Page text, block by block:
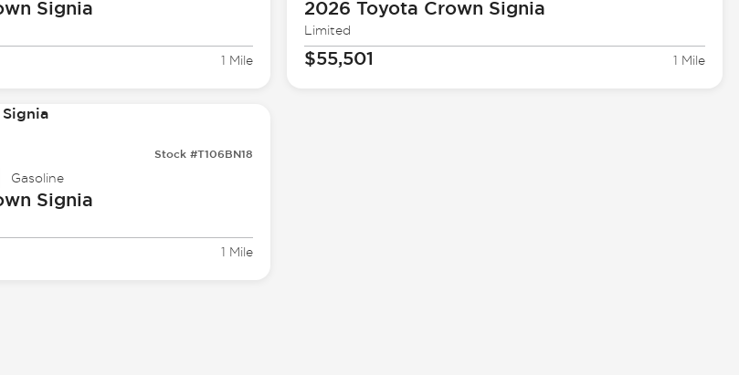
Signia
1 Mile
2026 Toyota Crown Signia
Limited
$55,501 1 Mile
Stock #T106BN18
Gasoline
Signia
1 Mile